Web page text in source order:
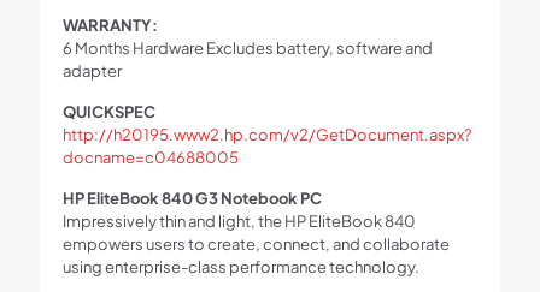
WARRANTY:
6 Months Hardware Excludes battery, software and
adapter
QUICKSPEC
http://h20195.www2.hp.com/v2/GetDocument.aspx?
docname=c04688005
HP EliteBook 840 G3 Notebook PC
Impressively thin and light, the HP EliteBook 840
empowers users to create, connect, and collaborate
using enterprise-class performance technology.